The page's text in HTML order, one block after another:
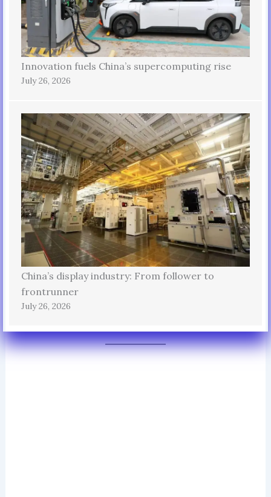
Innovation fuels China’s supercomputing rise
July 26, 2026
China’s display industry: From follower to
frontrunner
July 26, 2026